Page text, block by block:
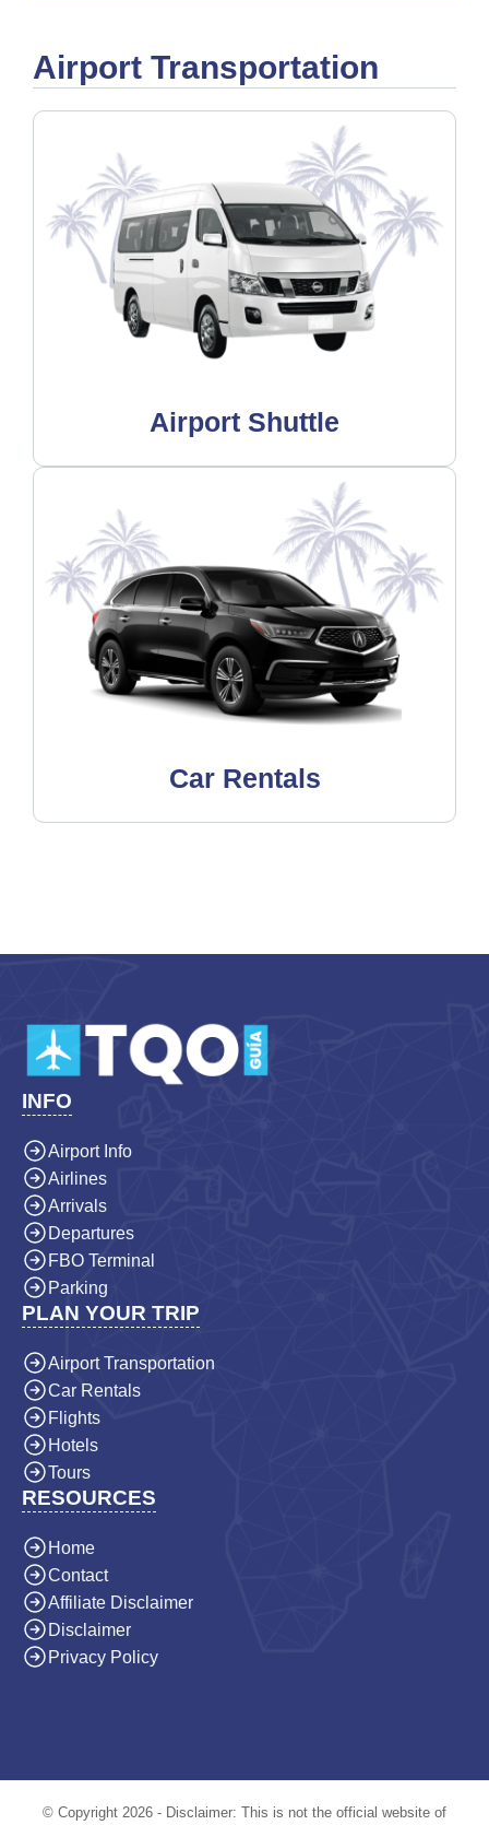
Airport Transportation
Airport Shuttle
Car Rentals
INFO
Airport Info
Airlines
Arrivals
Departures
FBO Terminal
Parking
PLAN YOUR TRIP
Airport Transportation
Car Rentals
Flights
Hotels
Tours
RESOURCES
Home
Contact
Affiliate Disclaimer
Disclaimer
Privacy Policy
© Copyright 2026 - Disclaimer: This is not the official website of